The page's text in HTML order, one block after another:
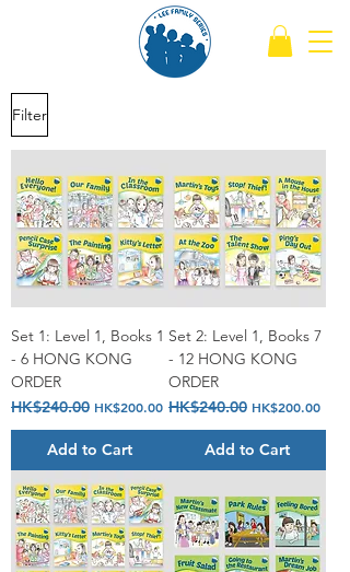
Filter
Set 1: Level 1, Books 1
- 6 HONG KONG
ORDER
Regular Price
HK$240.00 Sale Price
HK$200.00
Add to Cart
Set 2: Level 1, Books 7
- 12 HONG KONG
ORDER
Regular Price
HK$240.00 Sale Price
HK$200.00
Add to Cart